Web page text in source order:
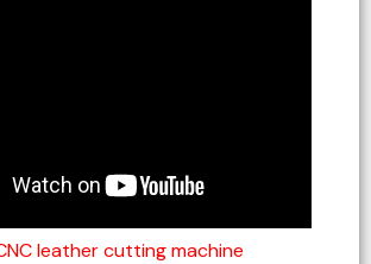
leather cutting machine